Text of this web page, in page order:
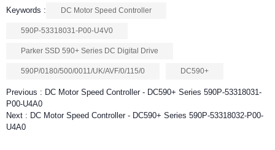
Keywords : DC Motor Speed Controller
590P-53318031-P00-U4V0
Parker SSD 590+ Series DC Digital Drive
590P/0180/500/0011/UK/AVF/0/115/0 DC590+
Previous : DC Motor Speed Controller - DC590+ Series 590P-53318031-
P00-U4A0
Next : DC Motor Speed Controller - DC590+ Series 590P-53318032-P00-
U4A0